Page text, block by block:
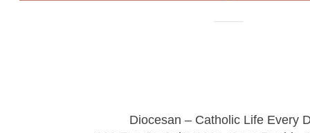
Diocesan – Catholic Life Every